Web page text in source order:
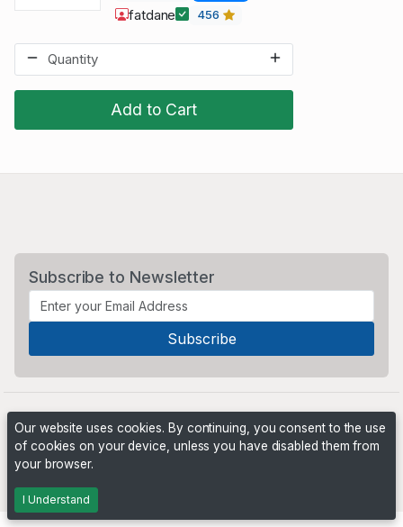
Add to Cart
fatdane 456
Subscribe to Newsletter
Our website uses cookies. By continuing, you consent to the use
of cookies on your device, unless you have disabled them from
your browser.
I Understand